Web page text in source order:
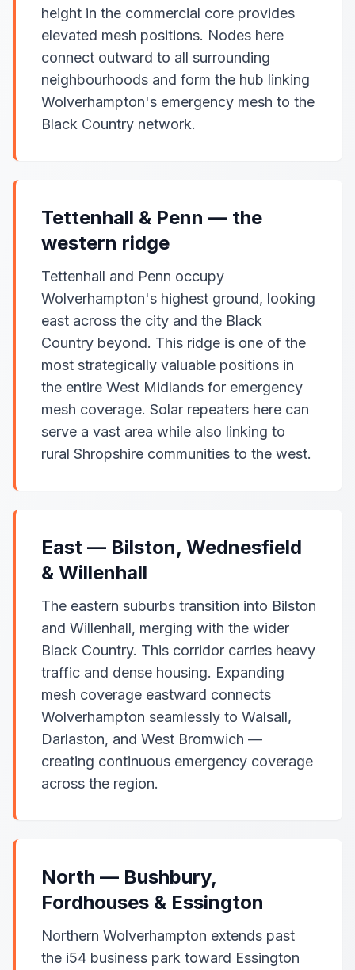
height in the commercial core provides
elevated mesh positions. Nodes here
connect outward to all surrounding
neighbourhoods and form the hub linking
Wolverhampton's emergency mesh to the
Black Country network.
Tettenhall & Penn — the
western ridge
Tettenhall and Penn occupy
Wolverhampton's highest ground, looking
east across the city and the Black
Country beyond. This ridge is one of the
most strategically valuable positions in
the entire West Midlands for emergency
mesh coverage. Solar repeaters here can
serve a vast area while also linking to
rural Shropshire communities to the west.
East — Bilston, Wednesfield
& Willenhall
The eastern suburbs transition into Bilston
and Willenhall, merging with the wider
Black Country. This corridor carries heavy
traffic and dense housing. Expanding
mesh coverage eastward connects
Wolverhampton seamlessly to Walsall,
Darlaston, and West Bromwich —
creating continuous emergency coverage
across the region.
North — Bushbury,
Fordhouses & Essington
Northern Wolverhampton extends past
the i54 business park toward Essington